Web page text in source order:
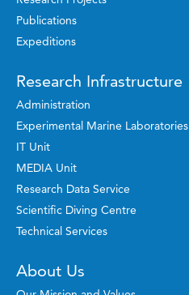
Publications
Expeditions
Research Infrastructure
Administration
Experimental Marine Laboratories
IT Unit
MEDIA Unit
Research Data Service
Scientific Diving Centre
Technical Services
About Us